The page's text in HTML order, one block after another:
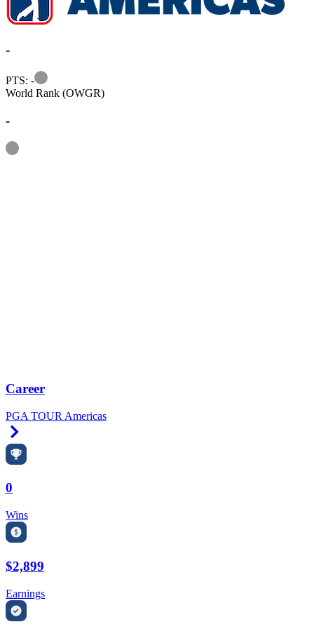
-
PTS: -
Information
World Rank (OWGR)
-
Information
Career
PGA TOUR Americas
0
Wins
$2,899
Earnings